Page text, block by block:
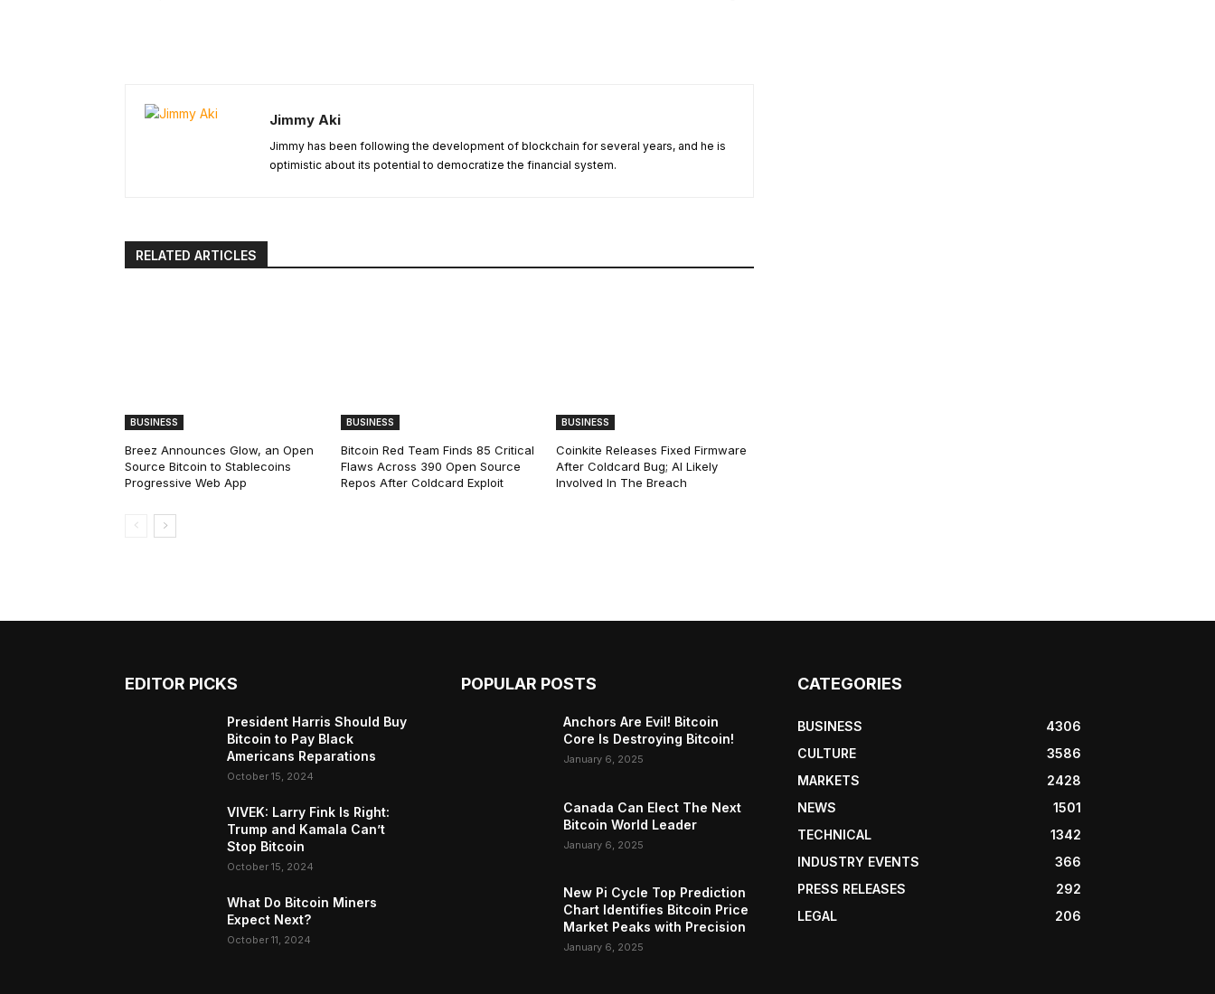
Jimmy Aki
Jimmy has been following the development of blockchain for several years, and he is
optimistic about its potential to democratize the financial system.
RELATED ARTICLES
BUSINESS
Breez Announces Glow, an Open
Source Bitcoin to Stablecoins
Progressive Web App
BUSINESS
Bitcoin Red Team Finds 85 Critical
Flaws Across 390 Open Source
Repos After Coldcard Exploit
BUSINESS
Coinkite Releases Fixed Firmware
After Coldcard Bug; AI Likely
Involved In The Breach
EDITOR PICKS
President Harris Should Buy
Bitcoin to Pay Black
Americans Reparations
October 15, 2024
VIVEK: Larry Fink Is Right:
Trump and Kamala Can’t
Stop Bitcoin
October 15, 2024
What Do Bitcoin Miners
Expect Next?
October 11, 2024
POPULAR POSTS
Anchors Are Evil! Bitcoin
Core Is Destroying Bitcoin!
January 6, 2025
Canada Can Elect The Next
Bitcoin World Leader
January 6, 2025
New Pi Cycle Top Prediction
Chart Identifies Bitcoin Price
Market Peaks with Precision
January 6, 2025
CATEGORIES
BUSINESS
4306
CULTURE
3586
MARKETS
2428
NEWS
1501
TECHNICAL
1342
INDUSTRY EVENTS
366
PRESS RELEASES
292
LEGAL
206